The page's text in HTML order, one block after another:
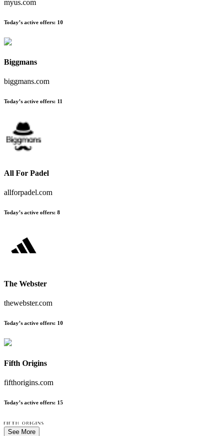
myus.com
Today’s active offers: 10
Biggmans
biggmans.com
Today’s active offers: 11
All For Padel
allforpadel.com
Today’s active offers: 8
The Webster
thewebster.com
Today’s active offers: 10
Fifth Origins
fifthorigins.com
Today’s active offers: 15
See More